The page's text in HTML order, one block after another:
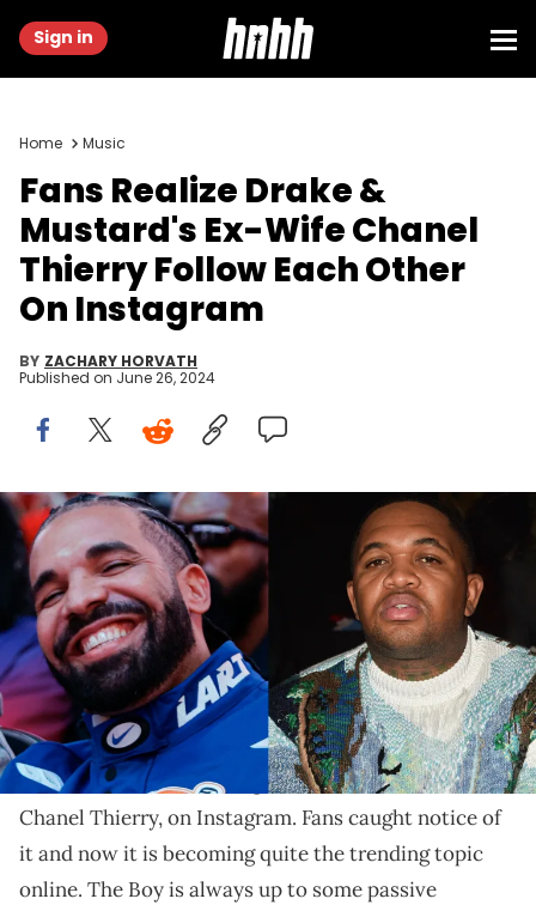
Sign in
Home Music
Fans Realize Drake &
Mustard's Ex-Wife Chanel
Thierry Follow Each Other
On Instagram
BY ZACHARY HORVATH
Published on June 26, 2024
Someone close to Drake claims this a revenge scheme
of some sort.
With Draketaking L after L lately, he is seemingly
doing anything imaginable to come out with a win. In
his mind, that is following the ex-wife of Mustard,
Chanel Thierry, on Instagram. Fans caught notice of
it and now it is becoming quite the trending topic
online. The Boy is always up to some passive